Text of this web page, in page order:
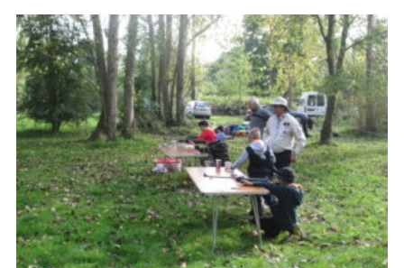
Scout Information
Contact
Cookies
Join